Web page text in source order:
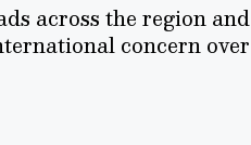
across the region
concern